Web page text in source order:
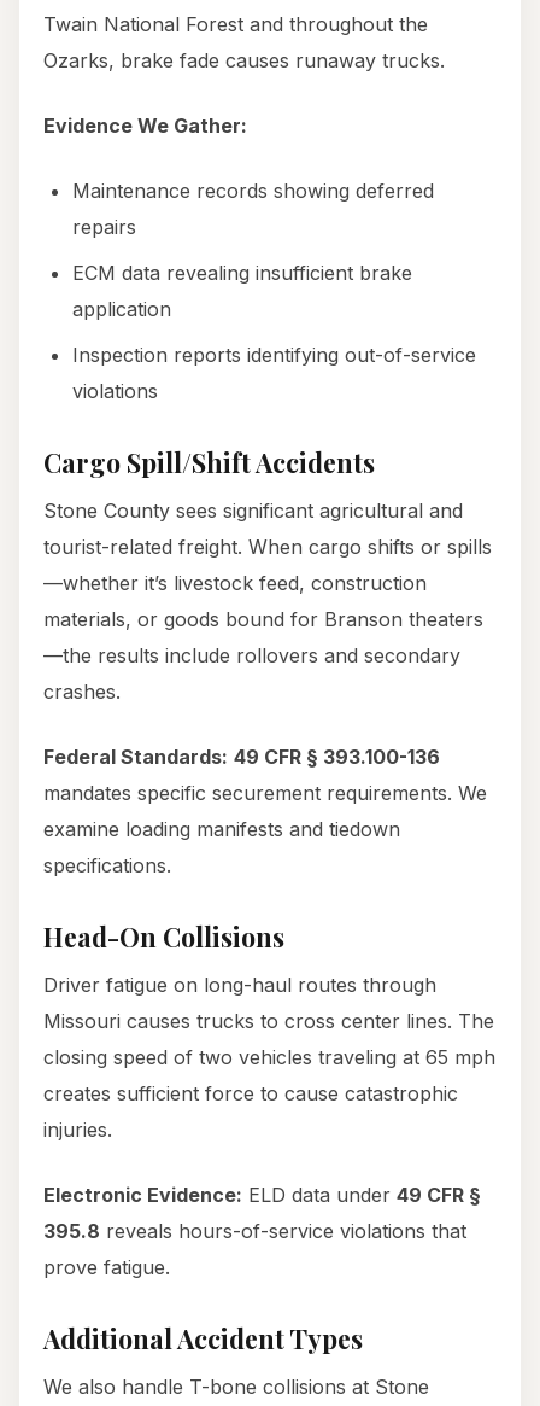
Twain National Forest and throughout the
Ozarks, brake fade causes runaway trucks.
Evidence We Gather:
Maintenance records showing deferred
repairs
ECM data revealing insufficient brake
application
Inspection reports identifying out-of-service
violations
Cargo Spill/Shift Accidents
Stone County sees significant agricultural and
tourist-related freight. When cargo shifts or spills
—whether it’s livestock feed, construction
materials, or goods bound for Branson theaters
—the results include rollovers and secondary
crashes.
Federal Standards: 49 CFR § 393.100-136
mandates specific securement requirements. We
examine loading manifests and tiedown
specifications.
Head-On Collisions
Driver fatigue on long-haul routes through
Missouri causes trucks to cross center lines. The
closing speed of two vehicles traveling at 65 mph
creates sufficient force to cause catastrophic
injuries.
Electronic Evidence: ELD data under 49 CFR §
395.8 reveals hours-of-service violations that
prove fatigue.
Additional Accident Types
We also handle T-bone collisions at Stone